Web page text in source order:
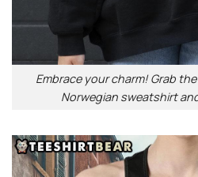
Embrace your charm! Grab the
Norwegian sweatshirt